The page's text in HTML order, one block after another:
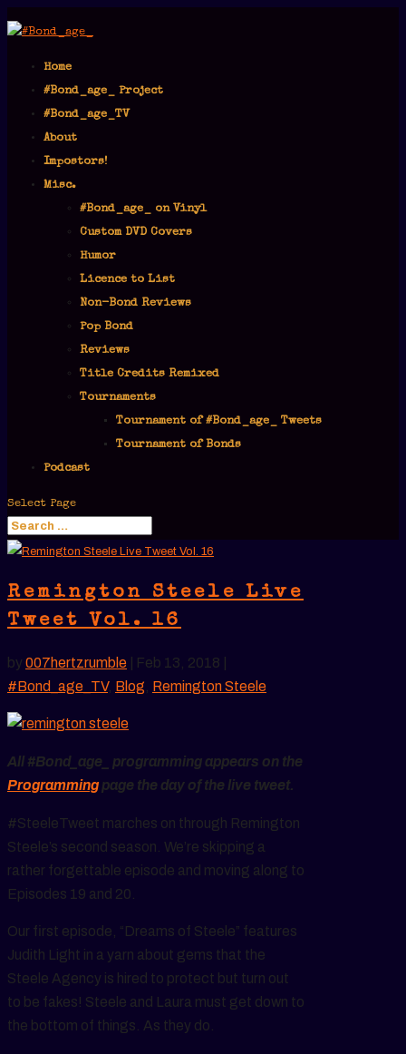
Home
#Bond_age_ Project
#Bond_age_TV
About
Impostors!
Misc.
#Bond_age_ on Vinyl
Custom DVD Covers
Humor
Licence to List
Non-Bond Reviews
Pop Bond
Reviews
Title Credits Remixed
Tournaments
Tournament of #Bond_age_ Tweets
Tournament of Bonds
Podcast
Select Page
Remington Steele Live
Tweet Vol. 16
by 007hertzrumble Feb 13, 2018
#Bond_age_TV, Blog Remington Steele
All #Bond_age_ programming appears on the
Programmingpage the day of the live tweet.
#SteeleTweet marches on through Remington
Steele’s second season. We’re skipping a
rather forgettable episode and moving along to
Episodes 19 and 20.
Our first episode, “Dreams of Steele” features
Judith Light in a yarn about gems that the
Steele Agency is hired to protect but turn out
to be fakes! Steele and Laura must get down to
the bottom of things. As they do.